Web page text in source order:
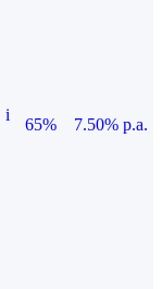
i
65%
7.50% p.a.